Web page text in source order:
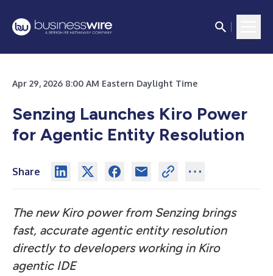
Apr 29, 2026 8:00 AM Eastern Daylight Time
Senzing Launches Kiro Power
for Agentic Entity Resolution
Share
The new Kiro power from Senzing brings
fast, accurate agentic entity resolution
directly to developers working in Kiro
agentic IDE